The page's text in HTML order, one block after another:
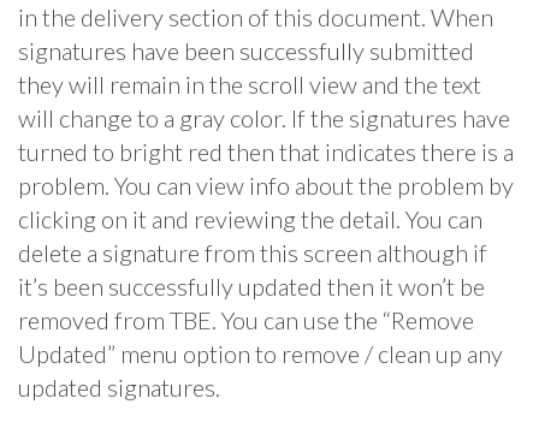
in the delivery section of this document. When
signatures have been successfully submitted
they will remain in the scroll view and the text
will change to a gray color. If the signatures have
turned to bright red then that indicates there is a
problem. You can view info about the problem by
clicking on it and reviewing the detail. You can
delete a signature from this screen although if
it’s been successfully updated then it won’t be
removed from TBE. You can use the “Remove
Updated” menu option to remove / clean up any
updated signatures.